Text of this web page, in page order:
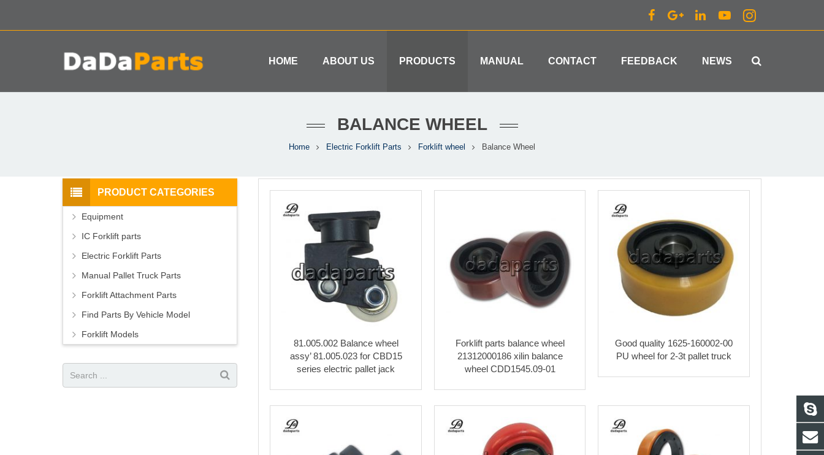
HOME ABOUT US PRODUCTS MANUAL CONTACT FEEDBACK NEWS
BALANCE WHEEL
Home Electric Forklift Parts Forklift wheel Balance Wheel
81.005.002 Balance wheel
assy’ 81.005.023 for CBD15
series electric pallet jack
Forklift parts balance wheel
21312000186 xilin balance
wheel CDD1545.09-01
Good quality 1625-160002-00
PU wheel for 2-3t pallet truck
PRODUCT CATEGORIES
Equipment
IC Forklift parts
Electric Forklift Parts
Manual Pallet Truck Parts
Forklift Attachment Parts
Find Parts By Vehicle Model
Forklift Models